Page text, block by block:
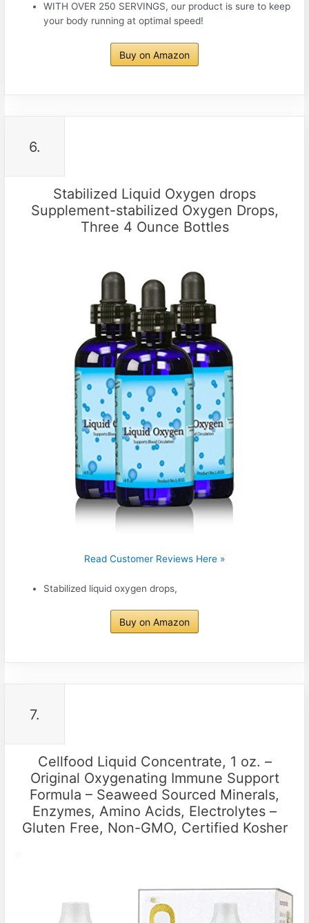
WITH OVER 250 SERVINGS, our product is sure to keep
your body running at optimal speed!
Buy on Amazon
6.
Stabilized Liquid Oxygen drops
Supplement-stabilized Oxygen Drops,
Three 4 Ounce Bottles
Read Customer Reviews Here »
Stabilized liquid oxygen drops,
Buy on Amazon
7.
Cellfood Liquid Concentrate, 1 oz. –
Original Oxygenating Immune Support
Formula – Seaweed Sourced Minerals,
Enzymes, Amino Acids, Electrolytes –
Gluten Free, Non-GMO, Certified Kosher